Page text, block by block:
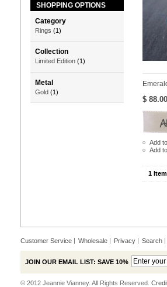
SHOPPING OPTIONS
Category
Rings (1)
Collection
Limited Edition (1)
Metal
Gold (1)
$ 88.00
Add
Add
1
Customer Service Wholesale Privacy Search
JOIN OUR EMAIL LIST: SAVE 10%
© 2012 Jeannie Vianney. All Rights Reserved.